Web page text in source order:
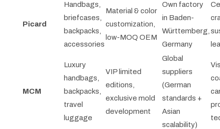
Picard
Handbags,
briefcases,
backpacks,
accessories
Material & color
customization,
low-MOQ OEM
Own factory
in Baden-
Württemberg,
Germany
MCM
Luxury
handbags,
backpacks,
travel
luggage
VIP limited
editions,
exclusive mold
development
Global
suppliers
(German
standards +
Asian
scalability)